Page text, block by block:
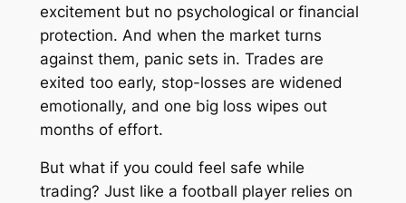
excitement but no psychological or financial
protection. And when the market turns
against them, panic sets in. Trades are
exited too early, stop-losses are widened
emotionally, and one big loss wipes out
months of effort.
But what if you could feel safe while
trading? Just like a football player relies on